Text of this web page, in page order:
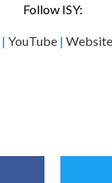
Follow ISY:
| YouTube | Website